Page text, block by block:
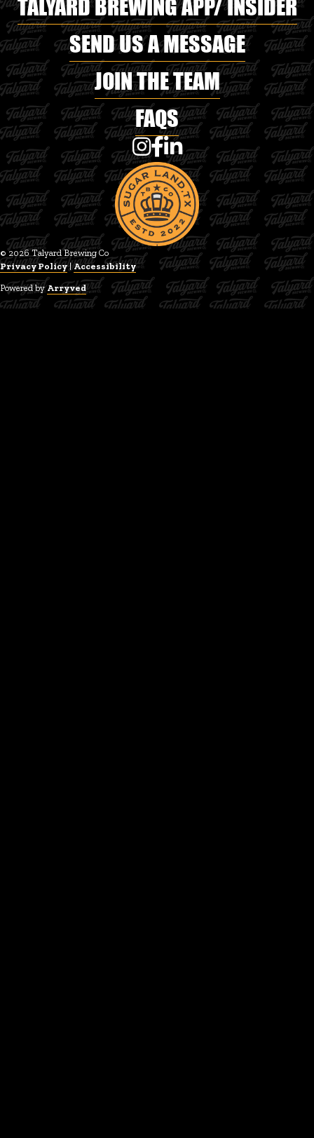
SEND US A MESSAGE
JOIN THE TEAM
FAQS
Talyard Brewing Co on Instagram
Talyard Brewing Co on
Talyard Brewing Co on
© 2026 Talyard Brewing Co
Privacy Policy|Accessibility
Powered byArryved